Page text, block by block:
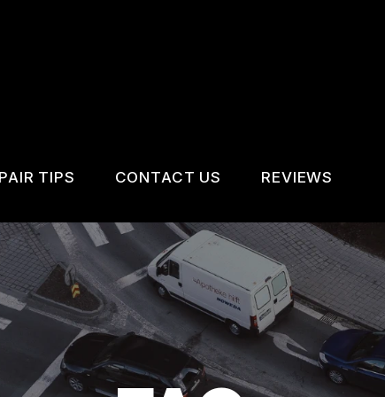
SERVICES
TIPS
CONTACT US
IS MY CAR BROKEN?
GENERAL MAINTENANCE
COST SAVING TIPS
CONTACT US
CONTACT US
LOCATION
DROP-OFF FORM
CUSTOMER SURVEY
REVIEWS
REVIEWS